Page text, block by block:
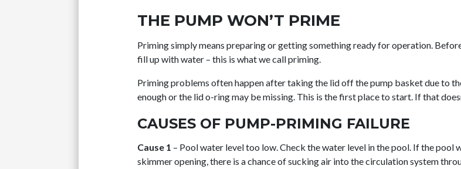
THE PUMP WON’T PRIME
Priming simply means preparing or getting something ready for operation.
fill up with water – this is what we call priming.
Priming problems often happen after taking the lid off the pump basket due to
enough or the lid o-ring may be missing. This is the first place to start. If that
CAUSES OF PUMP-PRIMING FAILURE
Cause 1 – Pool water level too low. Check the water level in the pool. If the pool
skimmer opening, there is a chance of sucking air into the circulation system